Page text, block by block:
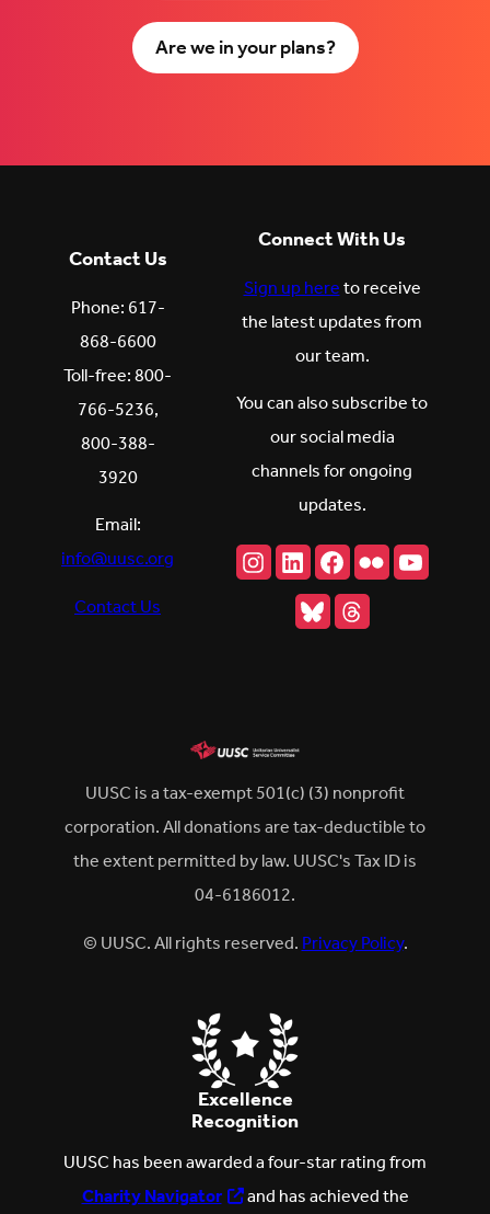
Are we in your plans?
Contact Us
Phone: 617-
868-6600
Toll-free: 800-
766-5236,
800-388-
3920
Email:
info@uusc.org
Contact Us
Connect With Us
Sign up hereto receive
the latest updates from
our team.
You can also subscribe to
our social media
channels for ongoing
updates.
Instagram
LinkedIn
Facebook
Flickr
BlueskyThreads
UUSC is a tax-exempt 501(c) (3) nonprofit
corporation. All donations are tax-deductible to
the extent permitted by law. UUSC's Tax ID is
04-6186012.
© UUSC. All rights reserved.Privacy Policy.
Excellence
Recognition
UUSC has been awarded a four-star rating from
Charity Navigator
and has achieved the